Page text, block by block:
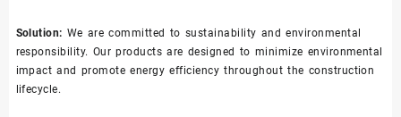
Solution: We are committed to sustainability and environmental
responsibility. Our products are designed to minimize environmental
impact and promote energy efficiency throughout the construction
lifecycle.